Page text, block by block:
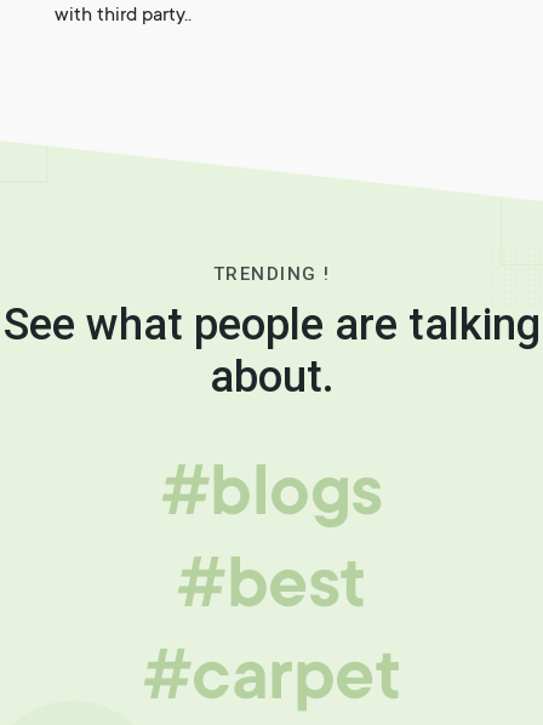
with third party..
TRENDING !
See what people are talking
about.
#blogs
#best
#carpet